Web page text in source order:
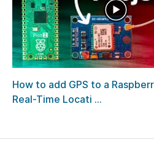
How to add GPS to a
Real-Time Locati ...